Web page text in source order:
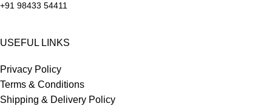
+91 98433 54411
USEFUL LINKS
Privacy Policy
Terms & Conditions
Shipping & Delivery Policy